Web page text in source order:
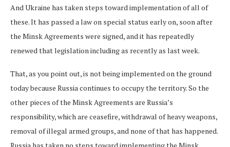
And Ukraine has taken steps toward implementation of all of
these. It has passed a law on special status early on, soon after
the Minsk Agreements were signed, and it has repeatedly
renewed that legislation including as recently as last week.
That, as you point out, is not being implemented on the ground
today because Russia continues to occupy the territory. So the
other pieces of the Minsk Agreements are Russia’s
responsibility, which are ceasefire, withdrawal of heavy weapons,
removal of illegal armed groups, and none of that has happened.